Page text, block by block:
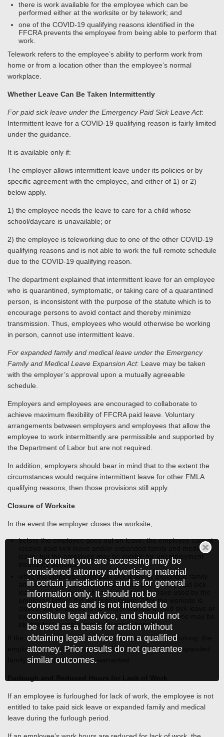
The content you are accessing may be
considered attorney advertising material
in certain jurisdictions and is for general
information only. It should not be
construed as and is not intended to
constitute legal advice, and should not
be used as a basis for action without
obtaining legal advice from a qualified
attorney. Prior results do not guarantee
similar outcomes.
there is work available for the employee which can be
performed either at the worksite or by telework; and
one of the COVID-19 qualifying reasons identified in the
FFCRA prevents the employee from being able to perform that
work.
Telework refers to the employee’s ability to perform work from
home or from a location other than the employee’s normal
workplace.
Whether Leave Can Be Taken Intermittently
For paid sick leave under the Emergency Paid Sick Leave Act:
Intermittent leave for a COVID-19 qualifying reason is fairly limited
under the guidance.
It is available only if:
The employer allows intermittent leave under its policies or by
specific agreement with the employee, and either of 1) or 2)
below apply.
1) the employee needs the leave to care for a child whose
school/daycare is unavailable; or
2) the employee is teleworking due to one of the other COVID-19
qualifying reasons and is not able to work the full remote schedule
due to the COVID-19 qualifying reason.
The department explained that intermittent leave for an employee
who is quarantined, symptomatic, or taking care of a quarantined
person, is inconsistent with the purpose of the statute which is to
encourage persons to avoid contact and thereby minimize
transmission. Thus, employees who would otherwise be working
in person, cannot use intermittent leave.
For expanded family and medical leave under the Emergency
Family and Medical Leave Expansion Act: Leave may be taken
with the employer’s approval upon a mutually agreeable
schedule.
Employers and employees are encouraged to collaborate to
achieve maximum flexibility of FFCRA paid leave. Voluntary
arrangements between employers and employees that allow the
employee to work intermittently are permissible and supported by
the Department of Labor but are not required.
In addition, employers should bear in mind that to the extent the
circumstances would require intermittent leave for other FMLA
qualifying reasons, then those provisions still apply.
Closure of Worksite
In the event the employer closes the worksite,
before the employee goes out on leave: the employee cannot
receive paid sick leave and/or expanded family and medical
leave, but the employee may be eligible for unemployment
insurance benefits.
while the employee is on paid sick leave or expanded family
and medical leave: the employer must pay for any paid sick
leave or expanded family and medical sick leave used by the
employee before the worksite closure. After the worksite is
closed, the employee is no longer entitled to paid sick leave or
expanded family and medical leave, but the employee may be
eligible for unemployment insurance benefits.
If the employer reopens and the employee resumes working, the
employee would then be eligible for paid sick leave or expanded
family and medical leave as warranted.
If an employee is furloughed for lack of work, the employee is not
entitled to take paid sick leave or expanded family and medical
leave during the furlough period.